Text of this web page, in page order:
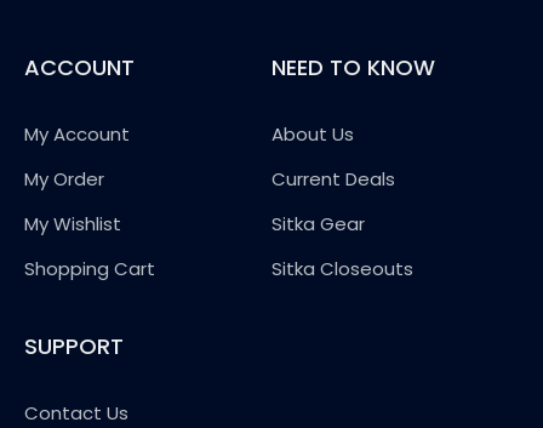
ACCOUNT
My Account
My Order
My Wishlist
Shopping Cart
NEED TO KNOW
About Us
Current Deals
Sitka Gear
Sitka Closeouts
SUPPORT
Contact Us